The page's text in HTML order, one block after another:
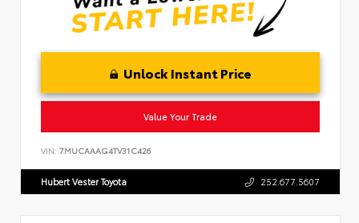
Unlock Instant Price
Value Your Trade
VIN: 7MUCAAAG4TV31C426
Hubert Vester Toyota 252.677.5607